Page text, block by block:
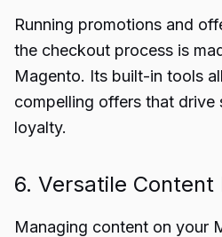
Running promotions and
the checkout process is
Magento. Its built-in tools
compelling offers that drive
loyalty.
6. Versatile
Managing content on your